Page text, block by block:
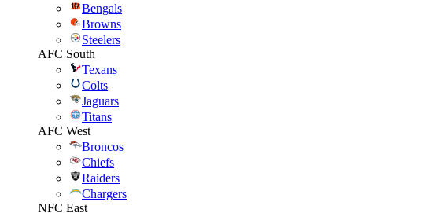
Bengals
Browns
Steelers
AFC South
Texans
Colts
Jaguars
Titans
AFC West
Broncos
Chiefs
Raiders
Chargers
NFC East